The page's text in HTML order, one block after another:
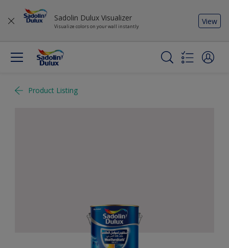
Sadolin Dulux Visualizer
Visualize colors on your wall instantly
View
Product Listing